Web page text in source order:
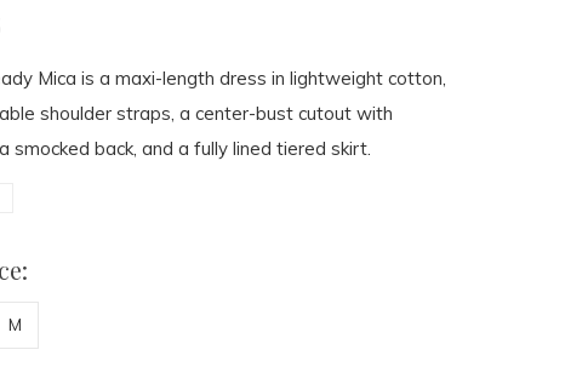
Mica is a maxi-length dress in lightweight cotton,
shoulder straps, a center-bust cutout with
smocked back, and a fully lined tiered skirt.
M